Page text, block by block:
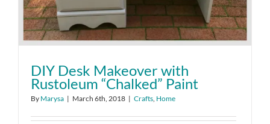
DIY Desk Makeover with
Rustoleum “Chalked” Paint
By Marysa | March 6th, 2018 | Crafts, Home